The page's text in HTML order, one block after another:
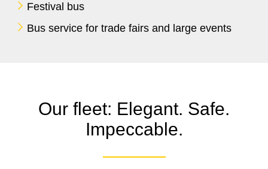
Festival bus
Bus service for trade fairs and large events
Our fleet: Elegant. Safe.
Impeccable.